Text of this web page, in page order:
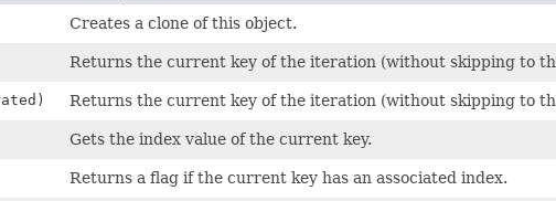
Creates a clone of this object.
Returns the current key of the iteration (without skipping to
Returns the current key of the iteration (without skipping to
Gets the index value of the current key.
Returns a flag if the current key has an associated index.